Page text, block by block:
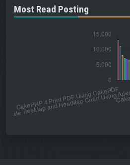
Most Read Posting